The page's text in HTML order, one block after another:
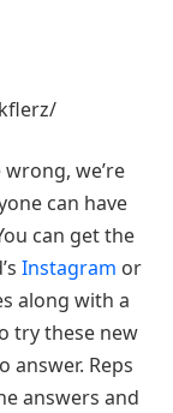
we’re
can have
can get the
Instagram or
along with a
try these new
answer. Reps
answers and